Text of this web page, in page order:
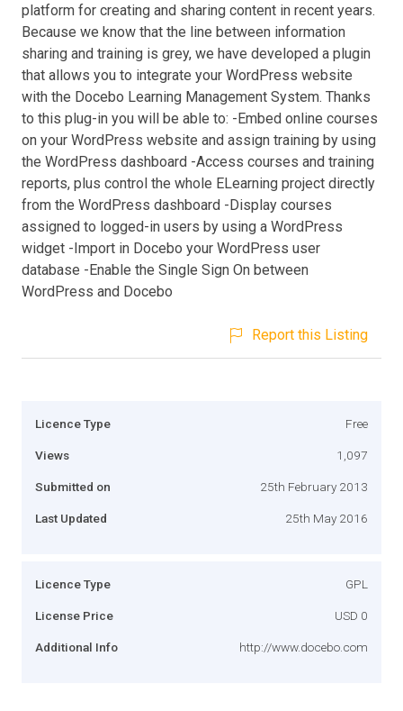
platform for creating and sharing content in recent years.
Because we know that the line between information
sharing and training is grey, we have developed a plugin
that allows you to integrate your WordPress website
with the Docebo Learning Management System. Thanks
to this plug-in you will be able to: -Embed online courses
on your WordPress website and assign training by using
the WordPress dashboard -Access courses and training
reports, plus control the whole ELearning project directly
from the WordPress dashboard -Display courses
assigned to logged-in users by using a WordPress
widget -Import in Docebo your WordPress user
database -Enable the Single Sign On between
WordPress and Docebo
Report this Listing
Licence Type Free
Views 1,097
Submitted on 25th February 2013
Last Updated 25th May 2016
Licence Type GPL
License Price USD 0
Additional Info http://www.docebo.com